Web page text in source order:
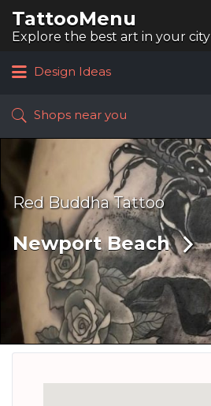
TattooMenu
Explore the best art in your city
for:
Design Ideas
Shops near you
Red Buddha Tattoo
Newport Beach